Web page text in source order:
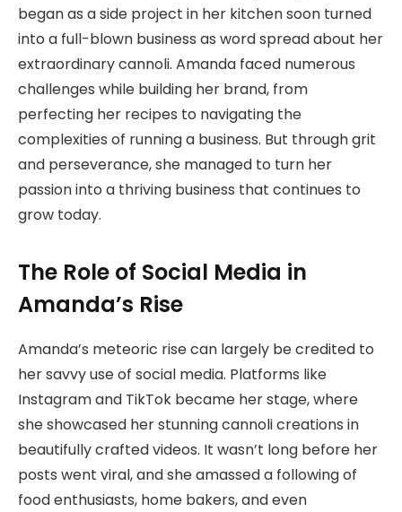
began as a side project in her kitchen soon turned
into a full-blown business as word spread about her
extraordinary cannoli. Amanda faced numerous
challenges while building her brand, from
perfecting her recipes to navigating the
complexities of running a business. But through grit
and perseverance, she managed to turn her
passion into a thriving business that continues to
grow today.
The Role of Social Media in
Amanda’s Rise
Amanda’s meteoric rise can largely be credited to
her savvy use of social media. Platforms like
Instagram and TikTok became her stage, where
she showcased her stunning cannoli creations in
beautifully crafted videos. It wasn’t long before her
posts went viral, and she amassed a following of
food enthusiasts, home bakers, and even